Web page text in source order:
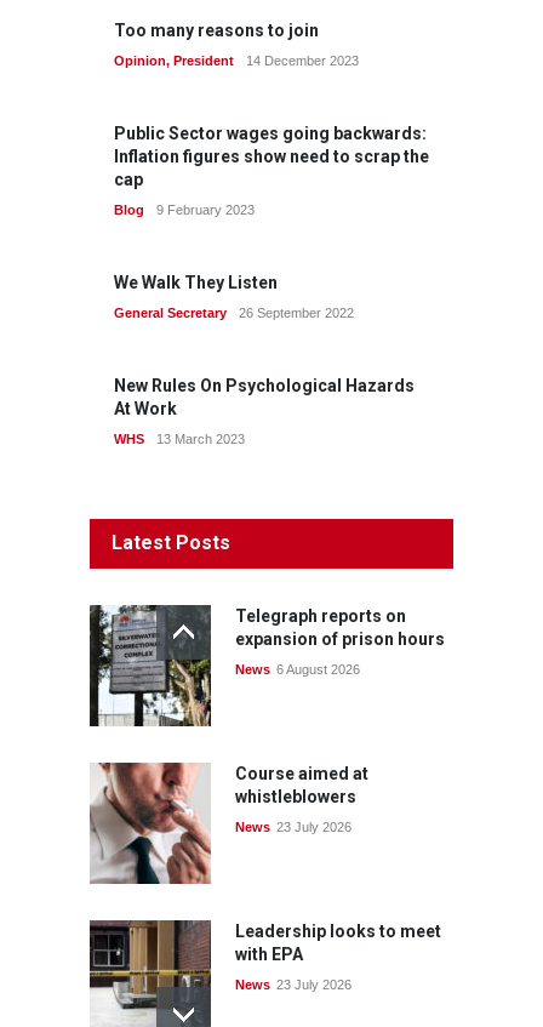
Too many reasons to join
Opinion, President 14 December 2023
Public Sector wages going backwards:
Inflation figures show need to scrap the
cap
Blog 9 February 2023
We Walk They Listen
General Secretary 26 September 2022
New Rules On Psychological Hazards
At Work
WHS 13 March 2023
Latest Posts
Telegraph reports on
expansion of prison hours
News 6 August 2026
Course aimed at
whistleblowers
News 23 July 2026
Leadership looks to meet
with EPA
News 23 July 2026